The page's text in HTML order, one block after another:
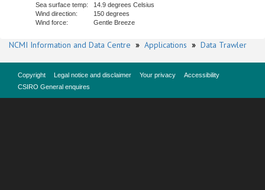
Sea surface temp:
14.9 degrees Celsius
Wind direction:
150 degrees
Wind force:
Gentle Breeze
NCMI Information and Data Centre » Applications » Data Trawler
Copyright Legal notice and disclaimer Your privacy
Accessibility
CSIRO General enquires